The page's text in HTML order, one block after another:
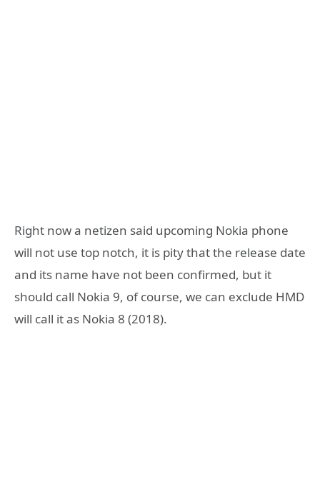
Right now a netizen said upcoming Nokia phone
will not use top notch, it is pity that the release date
and its name have not been confirmed, but it
should call Nokia 9, of course, we can exclude HMD
will call it as Nokia 8 (2018).